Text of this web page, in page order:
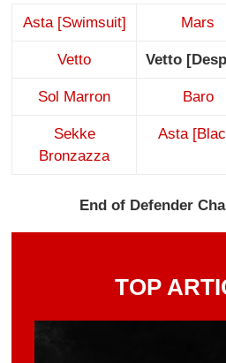
Asta [Swimsuit] Mars
Vetto Vetto
Sol Marron Baro
Sekke
Bronzazza
Asta
End of Defender
TOP